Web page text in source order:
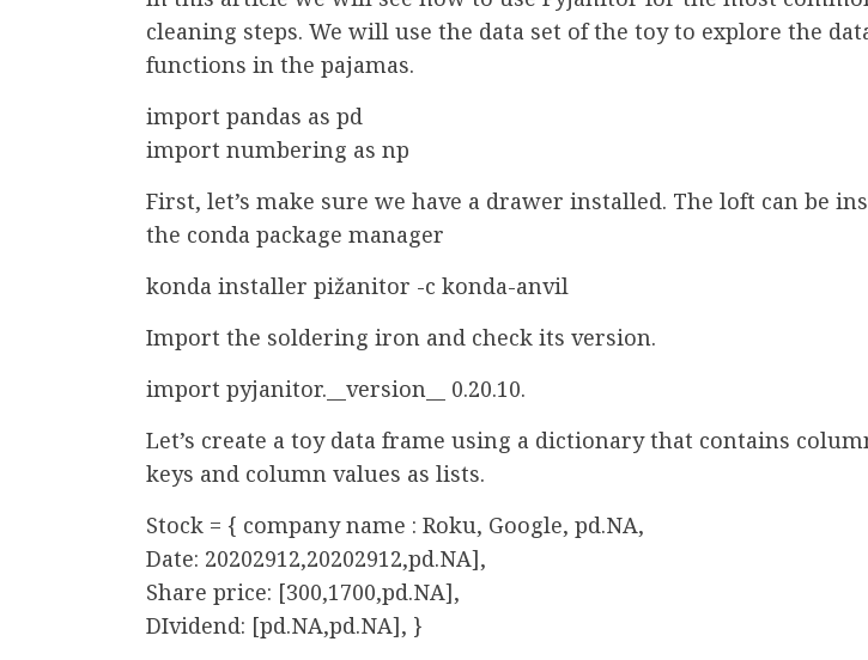
cleaning steps. We will use the data set of the toy to explore the
functions in the pajamas.
import pandas as pd
import numbering as np
First, let’s make sure we have a drawer installed. The loft can be
the conda package manager
konda installer pižanitor -c konda-anvil
Import the soldering iron and check its version.
import pyjanitor.__version__ 0.20.10.
Let’s create a toy data frame using a dictionary that contains
keys and column values as lists.
Stock = { company name : Roku, Google, pd.NA,
Date: 20202912,20202912,pd.NA],
Share price: [300,1700,pd.NA],
DIvidend: [pd.NA,pd.NA], }